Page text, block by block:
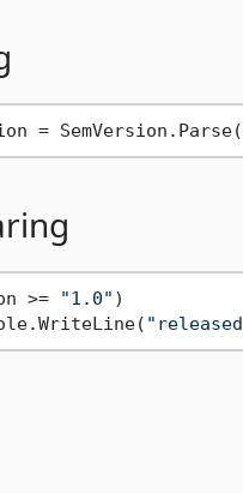
= SemVersion.Parse(
>= "1.0" )